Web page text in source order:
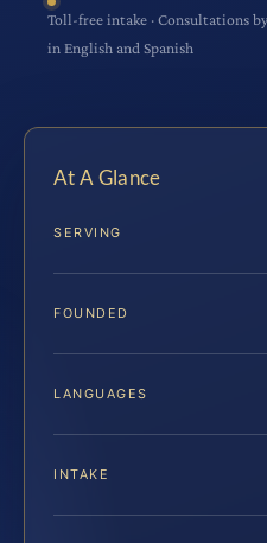
Toll-free intake · Consultations
in English and Spanish
At A Glance
SERVING
FOUNDED
LANGUAGES
INTAKE